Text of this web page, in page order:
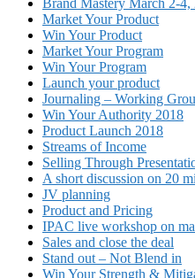
Market Your Product
Win Your Product
Market Your Program
Win Your Program
Launch your product
Journaling – Working
Win Your Authority 2018
Product Launch 2018
Streams of Income
Selling Through
A short discussion on 20
JV planning
Product and Pricing
IPAC live workshop on
Sales and close the deal
Stand out – Not Blend in
Win Your Strength &